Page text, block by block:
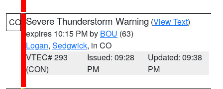
CO Severe Thunderstorm Warning (View Text)
expires 10:15 PM by BOU (63)
Logan, Sedgwick, in CO
VTEC# 293
(CON)
Issued: 09:28
PM
Updated: 09:38
PM